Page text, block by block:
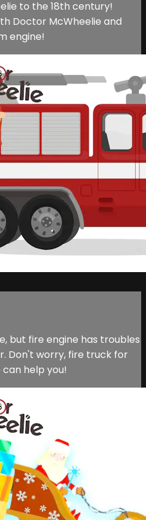
to the 18th century!
Doctor McWheelie and
engine!
but fire engine has troubles
Don't worry, fire truck for
can help you!